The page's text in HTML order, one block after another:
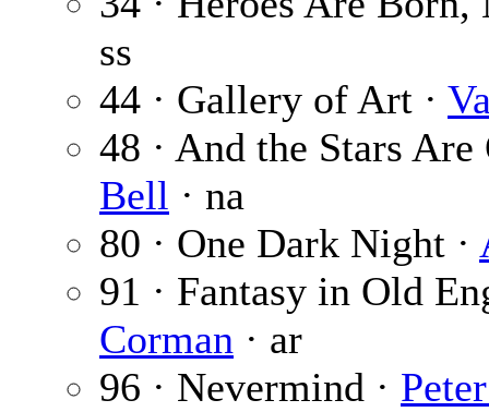
ss
44 · Gallery of Art ·
48 · And the Stars
Bell · na
80 · One Dark Night ·
91 · Fantasy in Old
Corman · ar
96 · Nevermind ·